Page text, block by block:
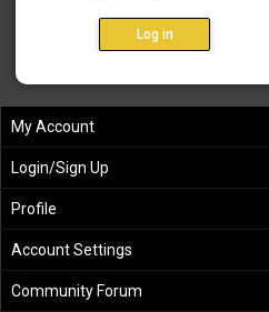
My Account
Login/Sign Up
Profile
Account Settings
Community Forum